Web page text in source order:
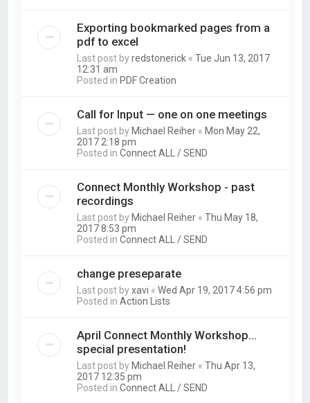
Exporting bookmarked pages from a
pdf to excel
Last post byredstonerick «Tue Jun 13, 2017
12:31 am
Posted in PDF Creation
Call for Input — one on one meetings
Last post by Michael Reiher « Mon May 22,
2017 2:18 pm
Posted inConnect ALL / SEND
Connect Monthly Workshop - past
recordings
Last post by Michael Reiher «Thu May 18,
2017 8:53 pm
Posted inConnect ALL / SEND
change preseparate
Last post byxavi «Wed Apr 19, 2017 4:56 pm
Posted inAction Lists
April Connect Monthly Workshop...
special presentation!
Last post by Michael Reiher «Thu Apr 13,
2017 12:35 pm
Posted inConnect ALL / SEND